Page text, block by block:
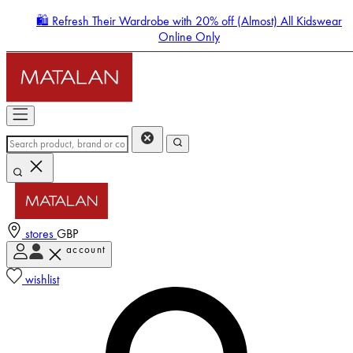
🛍️ Refresh Their Wardrobe with 20% off (Almost) All Kidswear
Online Only
stores GBP
account
wishlist